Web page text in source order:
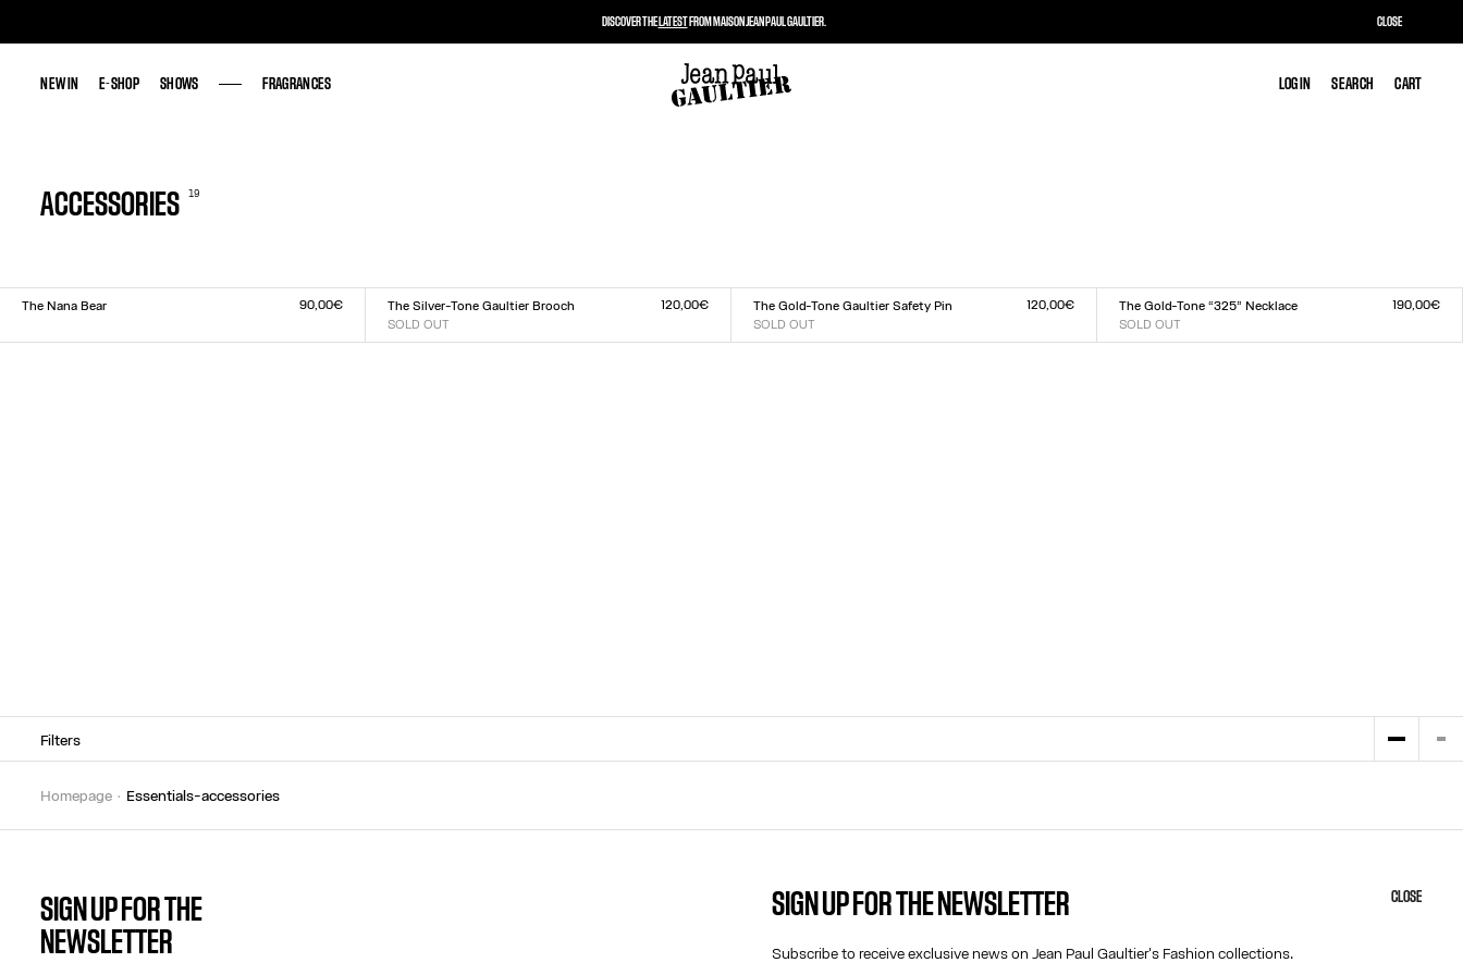
NEW IN E-SHOP SHOWS FRAGRANCES LOG IN SEARCH CART
NEW IN E-SHOP SHOWS FRAGRANCES LOG IN SEARCH CART
ACCESSORIES 19
The Nana Bear
US
90,00€
The Silver-Tone Gaultier Brooch
SOLD OUT
120,00€
The Gold-Tone Gaultier Safety Pin
SOLD OUT
120,00€
The Gold-Tone “325” Necklace
SOLD OUT
190,00€
Filters
homepage essentials-accessories
SIGN UP FOR THE
NEWSLETTER
CONTACT US
FASHION@JEANPAULGAULTIER.COM
HELP
DISCOVER THELATESTFROM MAISON JEAN PAUL GAULTIER. CLOSE
SIGN UP FOR THE NEWSLETTER
Subscribe to receive exclusive news on Jean Paul Gaultier's Fashion collections.
CLOSE